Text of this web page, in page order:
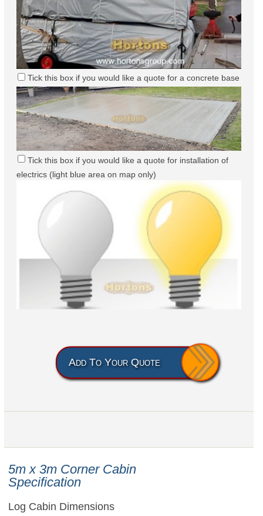
Tick this box if you would like a quote for a concrete base
Tick this box if you would like a quote for installation of
electrics (light blue area on map only)
Add To Your Quote
5m x 3m Corner Cabin
Specification
Log Cabin Dimensions